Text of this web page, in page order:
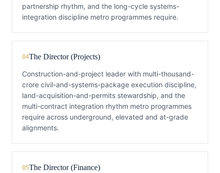
partnership rhythm, and the long-cycle systems-
integration discipline metro programmes require.
04The Director (Projects)
Construction-and-project leader with multi-thousand-
crore civil-and-systems-package execution discipline,
land-acquisition-and-permits stewardship, and the
multi-contract integration rhythm metro programmes
require across underground, elevated and at-grade
alignments.
05The Director (Finance)